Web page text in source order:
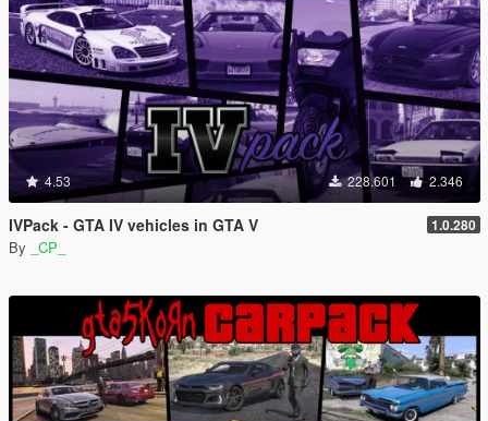
4.53 228.601 2.346
IVPack - GTA IV vehicles in GTA V 1.0.280
By _CP_